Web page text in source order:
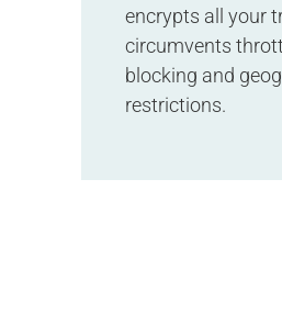
encrypts all your
circumvents
blocking and
restrictions.